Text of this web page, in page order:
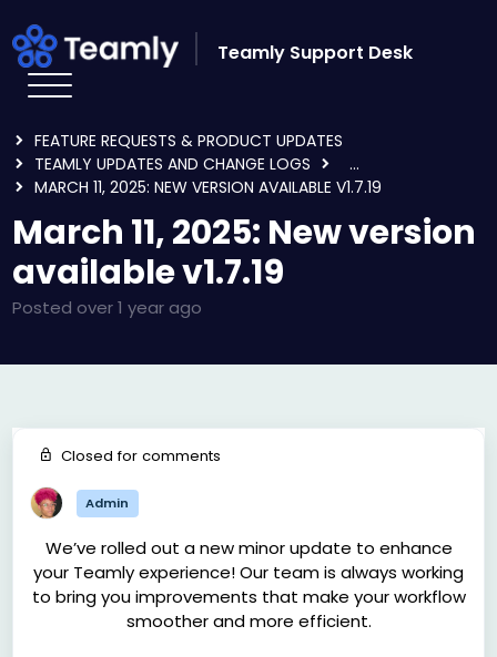
Teamly Support Desk
FEATURE REQUESTS & PRODUCT UPDATES
TEAMLY UPDATES AND CHANGE LOGS
...
MARCH 11, 2025: NEW VERSION AVAILABLE V1.7.19
March 11, 2025: New version
available v1.7.19
Posted over 1 year ago
Closed for comments
Admin
We’ve rolled out a new minor update to enhance
your Teamly experience! Our team is always working
to bring you improvements that make your workflow
smoother and more efficient.